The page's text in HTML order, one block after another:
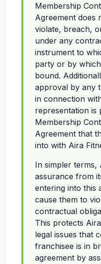
Membership
Agreement does
violate, breach,
under any
instrument to
party or by
bound.
approval by any
in connection
representation is
Membership
Agreement that
into with Aira
In simpler terms,
assurance from
entering into this
cause them to
contractual
This protects
legal issues that
franchisee is in
agreement by